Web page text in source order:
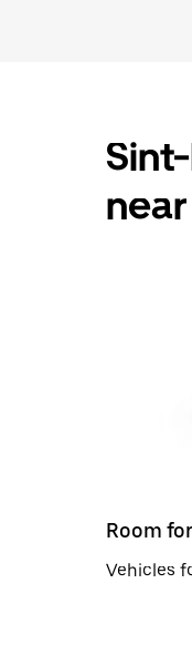
Room
Vehicles